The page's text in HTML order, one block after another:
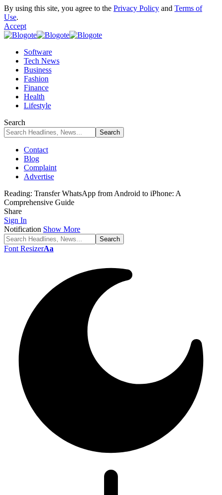
By using this site, you agree to the Privacy Policy and Terms of
Use.
Accept
Software
Tech News
Business
Fashion
Finance
Health
Lifestyle
Search
Contact
Blog
Complaint
Advertise
Reading: Transfer WhatsApp from Android to iPhone: A
Comprehensive Guide
Share
Sign In
Notification Show More
Font ResizerAa